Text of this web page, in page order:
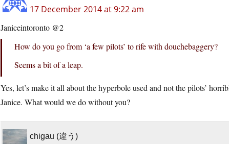
17 December 2014 at 9:22 am
Janiceintoronto @2
How do you go from ‘a few pilots’ to rife with douchebaggery?
Seems a bit of a leap.
Yes, let’s make it all about the hyperbole used and not the pilots’
Janice. What would we do without you?
chigau (違う)